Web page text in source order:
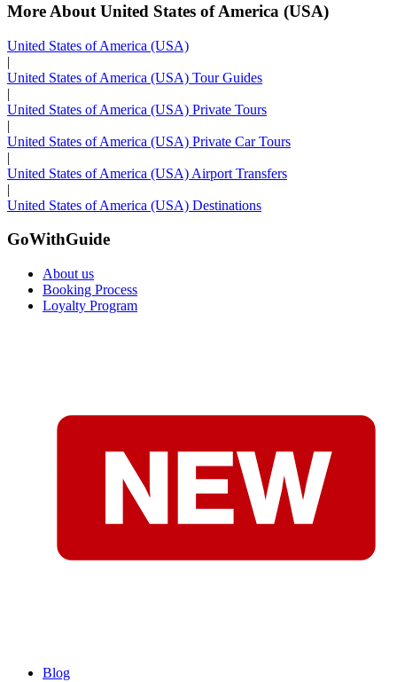
More About United States of America (USA)
United States of America (USA)
|
United States of America (USA) Tour Guides
|
United States of America (USA) Private Tours
|
United States of America (USA) Private Car Tours
|
United States of America (USA) Airport Transfers
|
United States of America (USA) Destinations
GoWithGuide
About us
Booking Process
Loyalty Program
Blog